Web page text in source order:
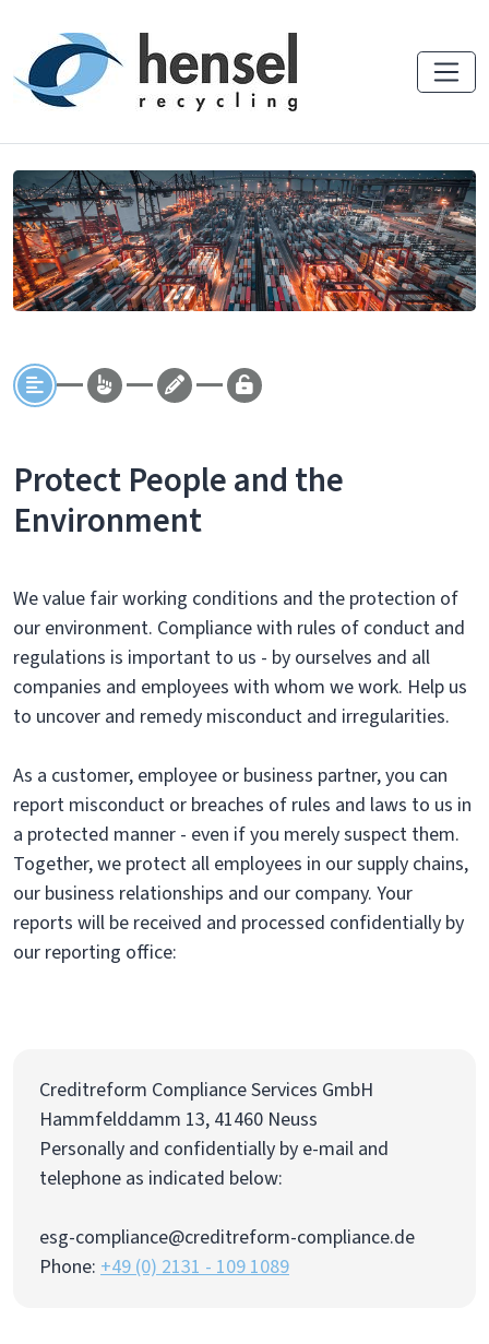
Protect People and the
Environment
We value fair working conditions and the protection of
our environment. Compliance with rules of conduct and
regulations is important to us - by ourselves and all
companies and employees with whom we work. Help us
to uncover and remedy misconduct and irregularities.
As a customer, employee or business partner, you can
report misconduct or breaches of rules and laws to us in
a protected manner - even if you merely suspect them.
Together, we protect all employees in our supply chains,
our business relationships and our company. Your
reports will be received and processed confidentially by
our reporting office:
Creditreform Compliance Services GmbH
Hammfelddamm 13, 41460 Neuss
Personally and confidentially by e-mail and
telephone as indicated below:
esg-compliance@creditreform-compliance.de
Phone: +49 (0) 2131 - 109 1089